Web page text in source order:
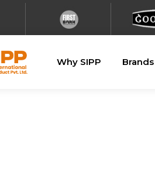
Why SIPP Brands